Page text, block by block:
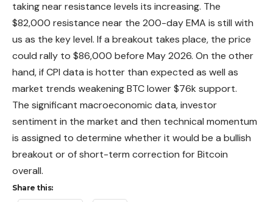
taking near resistance levels its increasing. The
$82,000 resistance near the 200-day EMA is still with
us as the key level. If a breakout takes place, the price
could rally to $86,000 before May 2026. On the other
hand, if CPI data is hotter than expected as well as
market trends weakening BTC lower $76k support.
The significant macroeconomic data, investor
sentiment in the market and then technical momentum
is assigned to determine whether it would be a bullish
breakout or of short-term correction for Bitcoin
overall.
Share this: